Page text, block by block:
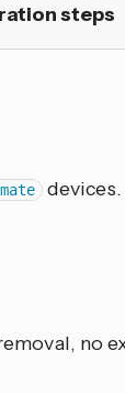
steps
devices.
no